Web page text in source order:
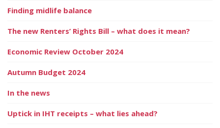
Finding midlife balance
The new Renters’ Rights Bill – what does it mean?
Economic Review October 2024
Autumn Budget 2024
In the news
Uptick in IHT receipts – what lies ahead?